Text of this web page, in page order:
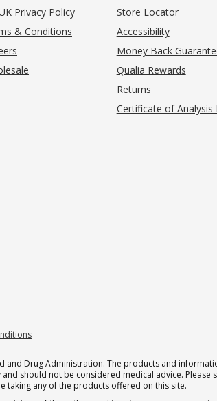
Privacy Policy
& Conditions
Store Locator
Accessibility
Money Back
Qualia Rewards
Returns
Certificate of Analysis
and Drug Administration. The products and
should not be considered medical advice.
taking any of the products offered on this site.